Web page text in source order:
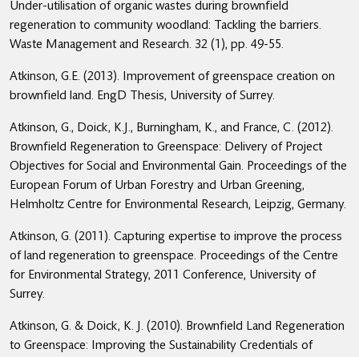
Under-utilisation of organic wastes during brownfield
regeneration to community woodland: Tackling the barriers.
Waste Management and Research. 32 (1), pp. 49-55.
Atkinson, G.E. (2013). Improvement of greenspace creation on
brownfield land. EngD Thesis, University of Surrey.
Atkinson, G., Doick, K.J., Burningham, K., and France, C. (2012).
Brownfield Regeneration to Greenspace: Delivery of Project
Objectives for Social and Environmental Gain. Proceedings of the
European Forum of Urban Forestry and Urban Greening,
Helmholtz Centre for Environmental Research, Leipzig, Germany.
Atkinson, G. (2011). Capturing expertise to improve the process
of land regeneration to greenspace. Proceedings of the Centre
for Environmental Strategy, 2011 Conference, University of
Surrey.
Atkinson, G. & Doick, K. J. (2010). Brownfield Land Regeneration
to Greenspace: Improving the Sustainability Credentials of